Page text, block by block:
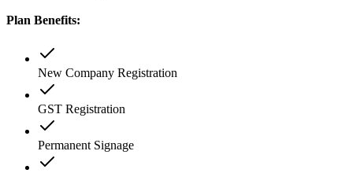
Plan Benefits:
New Company Registration
GST Registration
Permanent Signage